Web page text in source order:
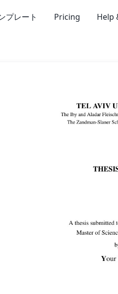
プレート Pricing Help